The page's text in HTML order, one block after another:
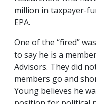
million in taxpayer-
EPA.
One of the “fired”
to say he is a
Advisors. They did
members go and
Young believes he